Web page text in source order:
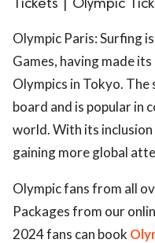
Tickets | Olympic
Olympic Paris: Surfing
Games, having made
Olympics in Tokyo.
board and is popular in
world. With its
gaining more global
Olympic fans from all
Packages from our
2024 fans can book